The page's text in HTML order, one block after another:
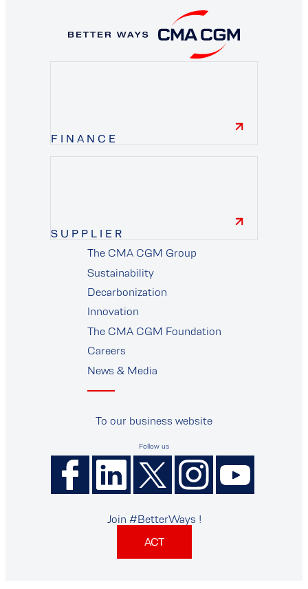
FINANCE
SUPPLIER
supplier
The CMA CGM Group
Sustainability
Decarbonization
Innovation
The CMA CGM Foundation
Careers
News & Media
To our business website
Follow us
Join #BetterWays !
ACT